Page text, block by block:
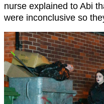
nurse explained to Abi
were inconclusive so